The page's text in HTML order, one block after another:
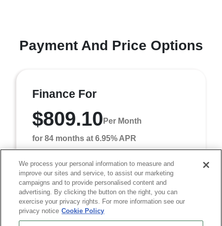
Payment And Price Options
Finance For
$809.10 Per Month
for 84 months at 6.95% APR
Term
84 months
Down payment
$7,418
Finance this 2026 RAM 3500 Tradesman (Model DD8L93,
We process your personal information to measure and
improve our sites and service, to assist our marketing
campaigns and to provide personalised content and
advertising. By clicking the button on the right, you can
exercise your privacy rights. For more information see our
privacy notice Cookie Policy